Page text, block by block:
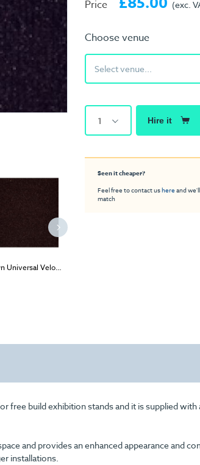
Universal Velour
Price (exc.
Choose venue
Select venue...
1 Hire it
Seen it cheaper?
Feel free to contact ushereand
match
free build exhibition stands and it is supplied with
and provides an enhanced appearance and
installations.